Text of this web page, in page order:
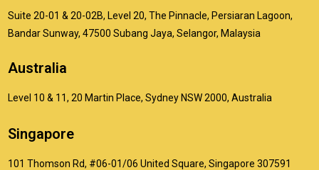
Suite 20-01 & 20-02B, Level 20, The Pinnacle, Persiaran Lagoon,
Bandar Sunway, 47500 Subang Jaya, Selangor, Malaysia
Australia
Level 10 & 11, 20 Martin Place, Sydney NSW 2000, Australia
Singapore
101 Thomson Rd, #06-01/06 United Square, Singapore 307591